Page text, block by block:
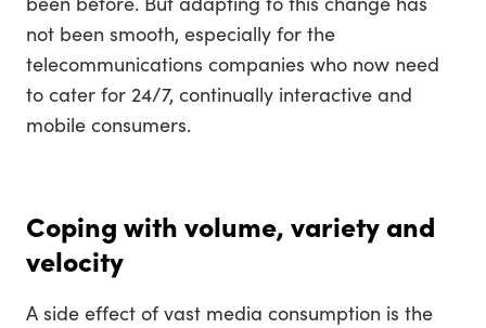
not been smooth, especially for the
telecommunications companies who now need
to cater for 24/7, continually interactive and
mobile consumers.
Coping with volume, variety and
velocity
A side effect of vast media consumption is the